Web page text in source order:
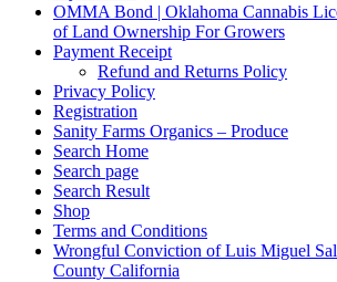
OMMA Bond | Oklahoma Cannabis
of Land Ownership For Growers
Payment Receipt
Refund and Returns Policy
Privacy Policy
Registration
Sanity Farms Organics – Produce
Search Home
Search page
Search Result
Shop
Terms and Conditions
Wrongful Conviction of Luis Miguel
County California